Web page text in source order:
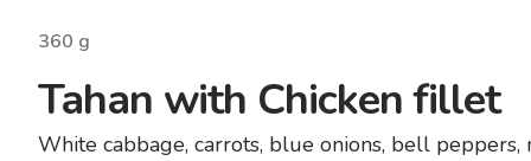
360 g
Tahan with Chicken fillet
White cabbage, carrots, blue onions, bell peppers,